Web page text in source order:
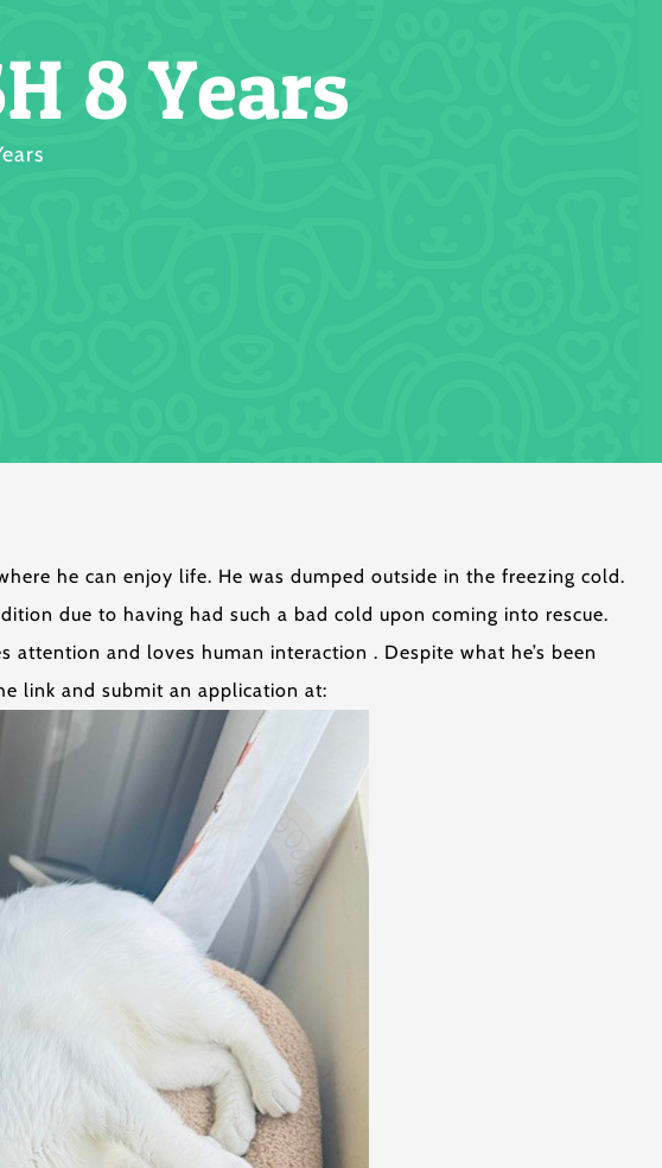
8 Years
he can enjoy life. He was dumped outside in the freezing cold.
due to having had such a bad cold upon coming into rescue.
and loves human interaction . Despite what he’s been
link and submit an application at: